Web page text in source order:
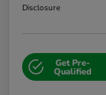
Disclosure
Get Pre-
Qualified